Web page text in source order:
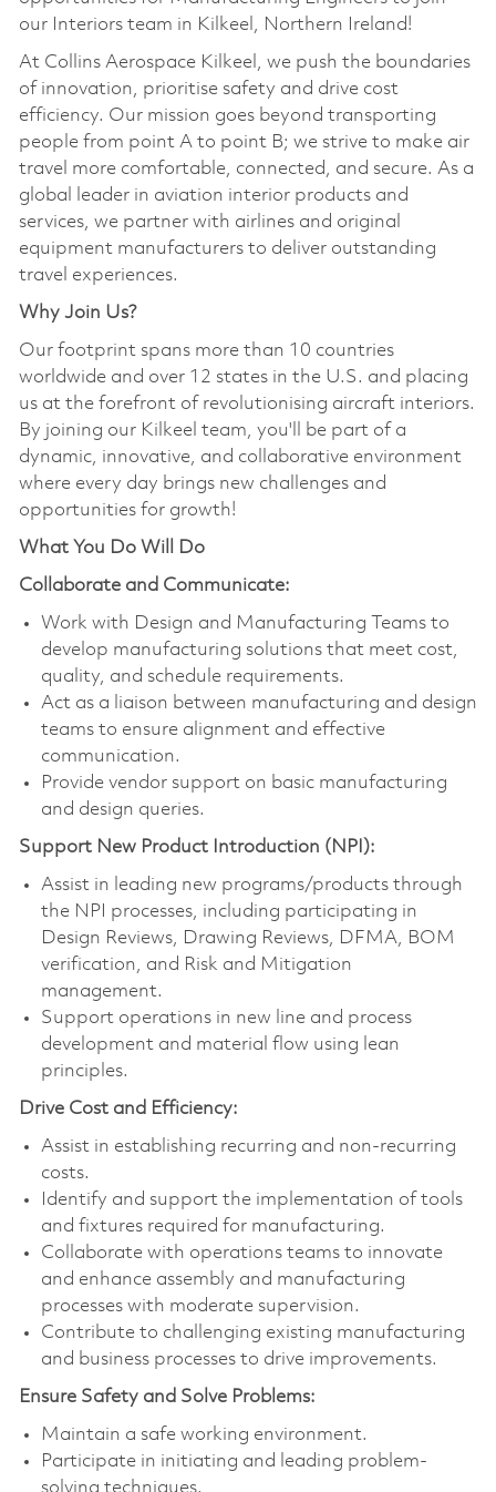
our Interiors team in Kilkeel, Northern Ireland!
At Collins Aerospace Kilkeel, we push the boundaries
of innovation, prioritise safety and drive cost
efficiency. Our mission goes beyond transporting
people from point A to point B; we strive to make air
travel more comfortable, connected, and secure. As a
global leader in aviation interior products and
services, we partner with airlines and original
equipment manufacturers to deliver outstanding
travel experiences.
Why Join Us?
Our footprint spans more than 10 countries
worldwide and over 12 states in the U.S. and placing
us at the forefront of revolutionising aircraft interiors.
By joining our Kilkeel team, you'll be part of a
dynamic, innovative, and collaborative environment
where every day brings new challenges and
opportunities for growth!
What You Do Will Do
Collaborate and Communicate:
Work with Design and Manufacturing Teams to
develop manufacturing solutions that meet cost,
quality, and schedule requirements.
Act as a liaison between manufacturing and design
teams to ensure alignment and effective
communication.
Provide vendor support on basic manufacturing
and design queries.
Support New Product Introduction (NPI):
Assist in leading new programs/products through
the NPI processes, including participating in
Design Reviews, Drawing Reviews, DFMA, BOM
verification, and Risk and Mitigation
management.
Support operations in new line and process
development and material flow using lean
principles.
Drive Cost and Efficiency:
Assist in establishing recurring and non-recurring
costs.
Identify and support the implementation of tools
and fixtures required for manufacturing.
Collaborate with operations teams to innovate
and enhance assembly and manufacturing
processes with moderate supervision.
Contribute to challenging existing manufacturing
and business processes to drive improvements.
Ensure Safety and Solve Problems:
Maintain a safe working environment.
Participate in initiating and leading problem-
solving techniques.